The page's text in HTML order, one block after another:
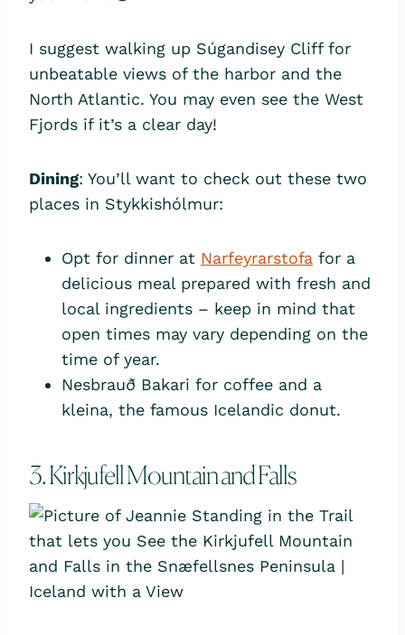
I suggest walking up Súgandisey Cliff for
unbeatable views of the harbor and the
North Atlantic. You may even see the West
Fjords if it’s a clear day!
Dining: You’ll want to check out these two
places in Stykkishólmur:
Opt for dinner at Narfeyrarstofa for a
delicious meal prepared with fresh and
local ingredients – keep in mind that
open times may vary depending on the
time of year.
Nesbrauð Bakari for coffee and a
kleina, the famous Icelandic donut.
3. Kirkjufell Mountain and Falls